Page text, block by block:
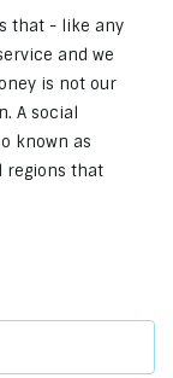
that - like any
and we
is not our
A social
known as
regions that